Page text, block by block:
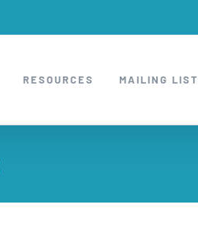
RESOURCES MAILING LIST